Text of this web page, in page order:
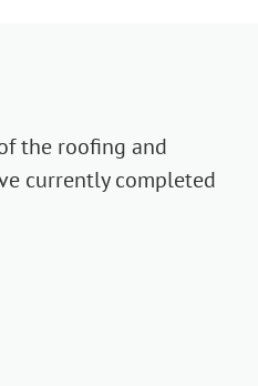
the roofing and
currently completed